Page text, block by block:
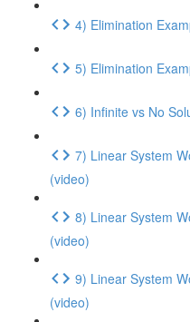
4) Elimination
5) Elimination
6) Infinite vs No
7) Linear System
(video)
8) Linear System
(video)
9) Linear System
(video)